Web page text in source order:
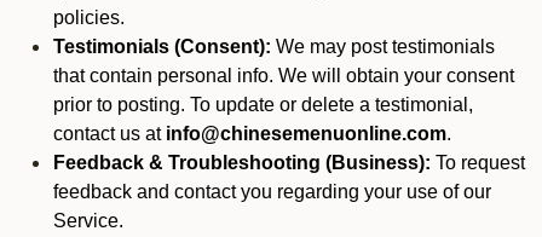
policies.
Testimonials (Consent): We may post testimonials
that contain personal info. We will obtain your consent
prior to posting. To update or delete a testimonial,
contact us at info@chinesemenuonline.com.
Feedback & Troubleshooting (Business): To request
feedback and contact you regarding your use of our
Service.